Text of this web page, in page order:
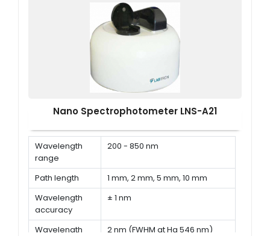
Nano Spectrophotometer LNS-A21
Wavelength
range
200 - 850 nm
Path length
1 mm, 2 mm, 5 mm, 10 mm
Wavelength
accuracy
± 1 nm
Wavelength
2 nm (FWHM at Hg 546 nm)